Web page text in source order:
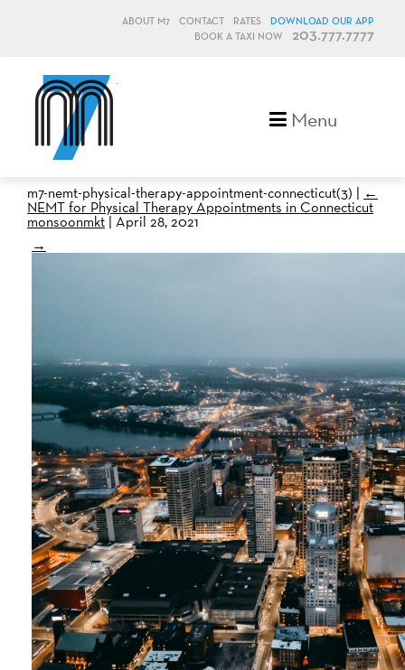
ABOUT M7 CONTACT RATES
DOWNLOAD OUR APP
BOOK A TAXI NOW
203.777.7777
Menu
m7-nemt-physical-therapy-appointment-connecticut(3) | ←
NEMT for Physical Therapy Appointments in Connecticut
monsoonmkt | April 28, 2021
→